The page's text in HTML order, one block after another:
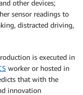
other devices;
sensor readings to
distracted driving,
is executed in
worker or hosted in
that with the
innovation